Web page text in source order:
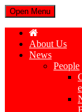
Open Menu
About Us
News
People